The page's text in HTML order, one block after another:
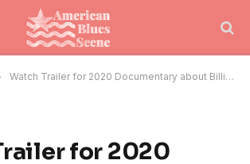
Watch Trailer for 2020 Documentary about Billie Holiday
for 2020